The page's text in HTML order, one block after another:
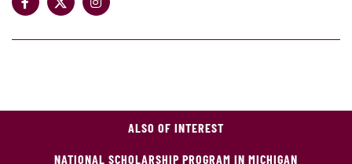
ALSO OF INTEREST
NATIONAL SCHOLARSHIP PROGRAM IN MICHIGAN